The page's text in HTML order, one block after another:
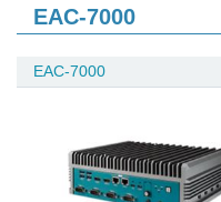
EAC-7000
EAC-7000